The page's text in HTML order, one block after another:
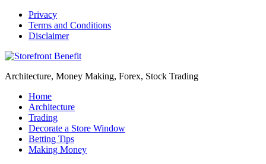
Privacy
Terms and Conditions
Disclaimer
Architecture, Money Making, Forex, Stock Trading
Home
Architecture
Trading
Decorate a Store Window
Betting Tips
Making Money